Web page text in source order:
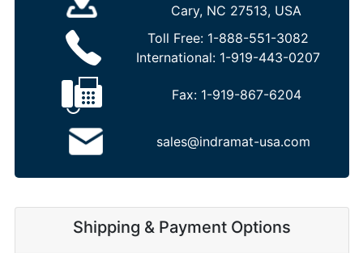
Cary, NC 27513, USA
Toll Free: 1-888-551-3082
International: 1-919-443-0207
Fax: 1-919-867-6204
sales@indramat-usa.com
Shipping & Payment Options